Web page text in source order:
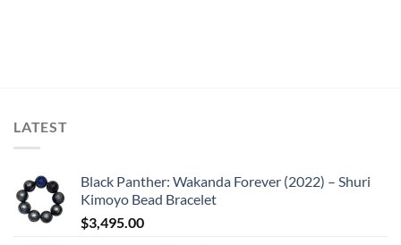
LATEST
Black Panther: Wakanda Forever (2022) – Shuri
Kimoyo Bead Bracelet
$3,495.00